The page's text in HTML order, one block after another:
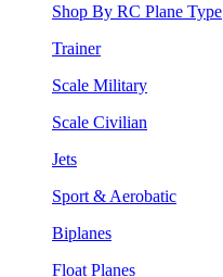
Shop By RC Plane Type
Trainer
Scale Military
Scale Civilian
Jets
Sport & Aerobatic
Biplanes
Float Planes